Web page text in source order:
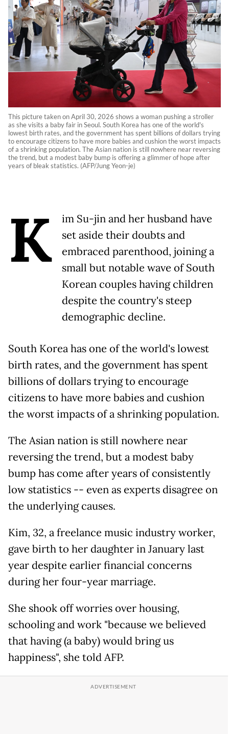
This picture taken on April 30, 2026 shows a woman pushing a stroller
as she visits a baby fair in Seoul. South Korea has one of the world's
lowest birth rates, and the government has spent billions of dollars trying
to encourage citizens to have more babies and cushion the worst impacts
of a shrinking population. The Asian nation is still nowhere near reversing
the trend, but a modest baby bump is offering a glimmer of hope after
years of bleak statistics. (AFP/Jung Yeon-je)
K
im Su-jin and her husband have
set aside their doubts and
embraced parenthood, joining a
small but notable wave of South
Korean couples having children
despite the country's steep
demographic decline.
South Korea has one of the world's lowest
birth rates, and the government has spent
billions of dollars trying to encourage
citizens to have more babies and cushion
the worst impacts of a shrinking population.
The Asian nation is still nowhere near
reversing the trend, but a modest baby
bump has come after years of consistently
low statistics -- even as experts disagree on
the underlying causes.
Kim, 32, a freelance music industry worker,
gave birth to her daughter in January last
year despite earlier financial concerns
during her four-year marriage.
She shook off worries over housing,
schooling and work "because we believed
that having (a baby) would bring us
happiness", she told AFP.